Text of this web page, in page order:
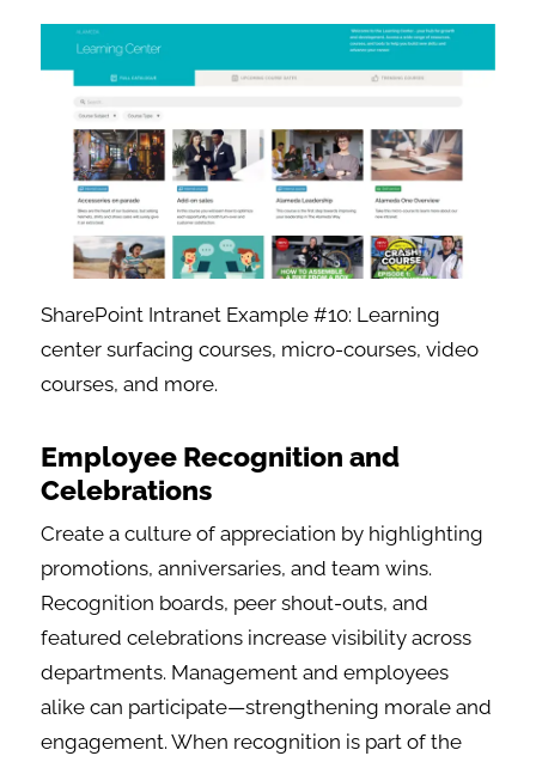
SharePoint Intranet Example #10: Learning
center surfacing courses, micro-courses, video
courses, and more.
Employee Recognition and
Celebrations
Create a culture of appreciation by highlighting
promotions, anniversaries, and team wins.
Recognition boards, peer shout-outs, and
featured celebrations increase visibility across
departments. Management and employees
alike can participate—strengthening morale and
engagement. When recognition is part of the